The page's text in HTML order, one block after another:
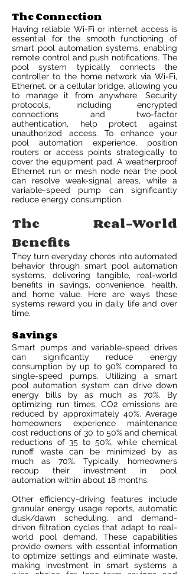
The Connection
Having reliable Wi-Fi or internet access is
essential for the smooth functioning of
smart pool automation systems, enabling
remote control and push notifications. The
pool system typically connects the
controller to the home network via Wi-Fi,
Ethernet, or a cellular bridge, allowing you
to manage it from anywhere. Security
protocols, including encrypted
connections and two-factor
authentication, help protect against
unauthorized access. To enhance your
pool automation experience, position
routers or access points strategically to
cover the equipment pad. A weatherproof
Ethernet run or mesh node near the pool
can resolve weak-signal areas, while a
variable-speed pump can significantly
reduce energy consumption.
The Real-World
Benefits
They turn everyday chores into automated
behavior through smart pool automation
systems, delivering tangible, real-world
benefits in savings, convenience, health,
and home value. Here are ways these
systems reward you in daily life and over
time.
Savings
Smart pumps and variable-speed drives
can significantly reduce energy
consumption by up to 90% compared to
single-speed pumps. Utilizing a smart
pool automation system can drive down
energy bills by as much as 70%. By
optimizing run times, CO2 emissions are
reduced by approximately 40%. Average
homeowners experience maintenance
cost reductions of 30 to 50% and chemical
reductions of 35 to 50%, while chemical
runoff waste can be minimized by as
much as 70%. Typically, homeowners
recoup their investment in pool
automation within about 18 months.
Other efficiency-driving features include
granular energy usage reports, automatic
dusk/dawn scheduling, and demand-
driven filtration cycles that adapt to real-
world pool demand. These capabilities
provide owners with essential information
to optimize settings and eliminate waste,
making investment in smart systems a